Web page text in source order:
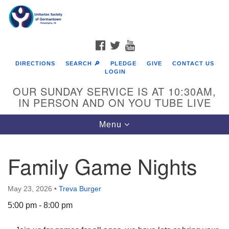
Google
Map
FACEBOOK
TWITTER
DIRECTIONS SEARCH 🔎 PLEDGE GIVE
CONTACT US
LOGIN
OUR SUNDAY SERVICE IS AT 10:30AM,
IN PERSON AND ON YOU TUBE LIVE
Toggle
navigation
Menu
Family Game Nights
May 23, 2026 • Treva Burger
5:00 pm - 8:00 pm